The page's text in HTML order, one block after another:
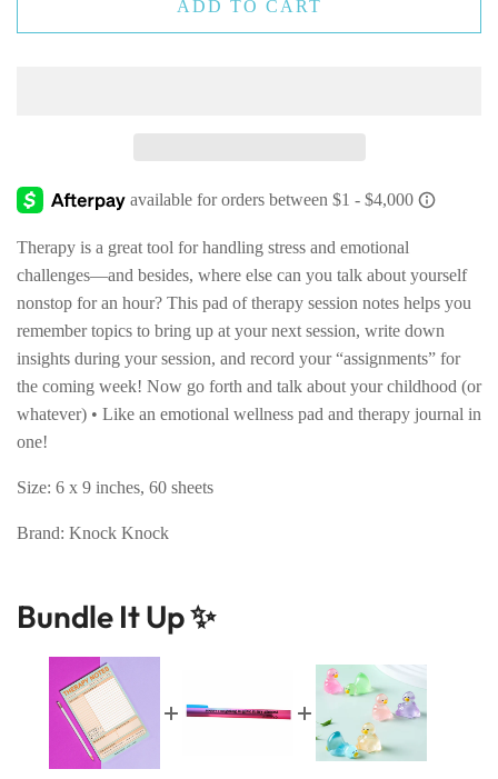
ADD TO CART
Therapy is a great tool for handling stress and emotional
challenges—and besides, where else can you talk about yourself
nonstop for an hour? This pad of therapy session notes helps you
remember topics to bring up at your next session, write down
insights during your session, and record your “assignments” for
the coming week! Now go forth and talk about your childhood (or
whatever) • Like an emotional wellness pad and therapy journal in
one!
Size: 6 x 9 inches, 60 sheets
Brand: Knock Knock
Bundle It Up ✨